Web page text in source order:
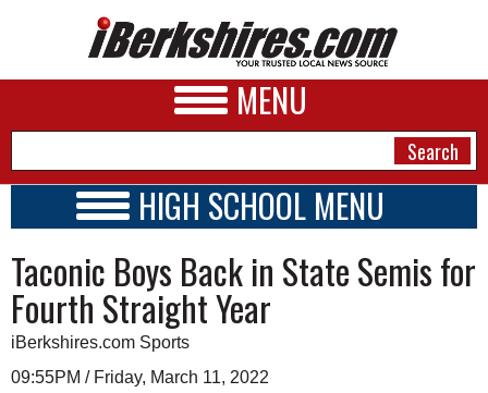
MENU
A&E
BUSINESS
SPORTS
HIGH SCHOOL MENU
SCHOOLS
SCHEDULE
2015 - 2016
Taconic Boys Back in State Semis for
Fourth Straight Year
iBerkshires.com Sports
09:55PM / Friday, March 11, 2022